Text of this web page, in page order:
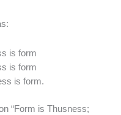
is form
is form
is form.
“Form is Thusness;